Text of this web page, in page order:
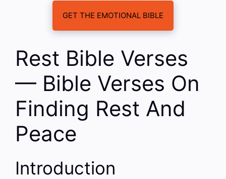
GET THE EMOTIONAL BIBLE
Rest Bible Verses
— Bible Verses On
Finding Rest And
Peace
Introduction